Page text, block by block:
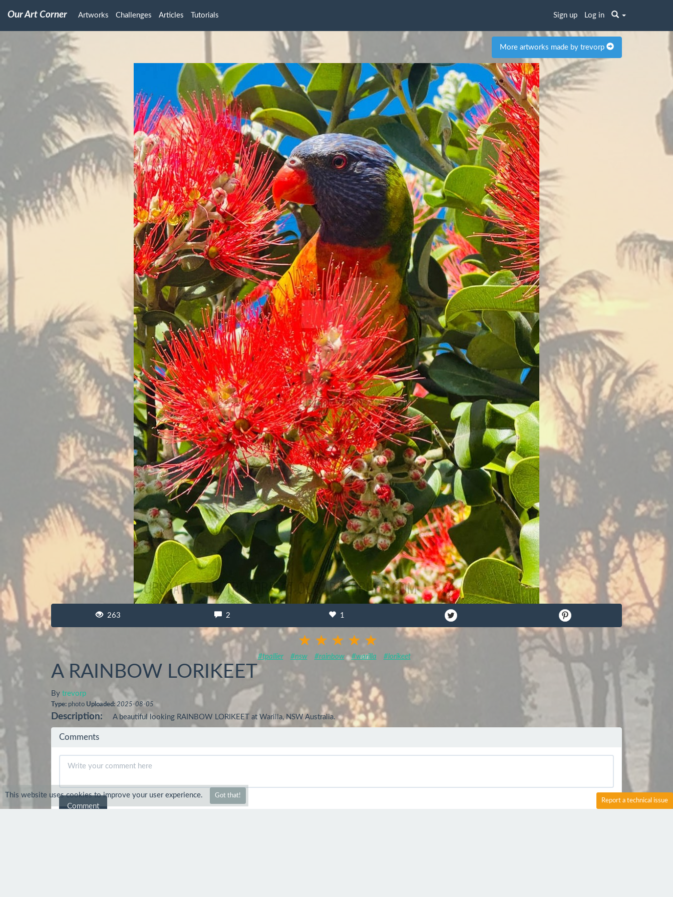
Our Art Corner Artworks Challenges Articles Tutorials Sign up Log in
More artworks made by trevorp
263 2 1
#tpallier #nsw #rainbow #warilla #lorikeet
A RAINBOW LORIKEET
By trevorp
Type: photo Uploaded: 2025-08-05
Description: A beautiful looking RAINBOW LORIKEET at Warilla, NSW Australia.
Comments
Comment
This website uses cookies to improve your user experience. Got that!
Report a technical issue